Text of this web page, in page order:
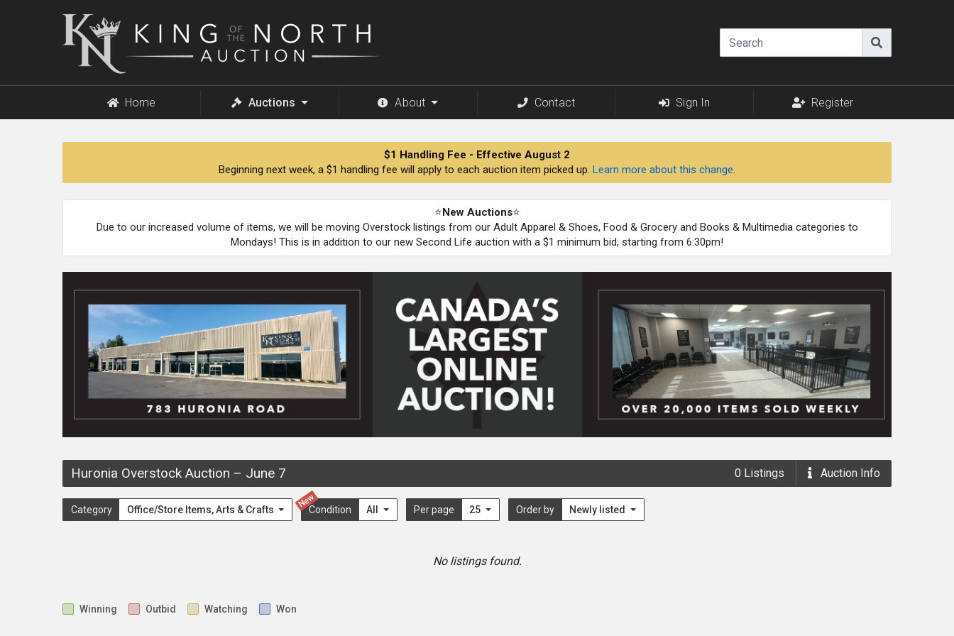
King
of
Home Auctions About Contact Sign In Register
$1 Handling Fee - Effective August 2
Beginning next week, a $1 handling fee will apply to each auction item picked up. Learn more about this change.
⭐New Auctions⭐
Due to our increased volume of items, we will be moving Overstock listings from our Adult Apparel & Shoes, Food & Grocery and Books & Multimedia categories to
Mondays! This is in addition to our new Second Life auction with a $1 minimum bid, starting from 6:30pm!
Huronia Overstock Auction – June 7 0 Listings Auction Info
Category Office/Store Items, Arts & Crafts
New
Condition All Per page 25 Order by Newly listed
No listings found.
Winning Outbid Watching Won